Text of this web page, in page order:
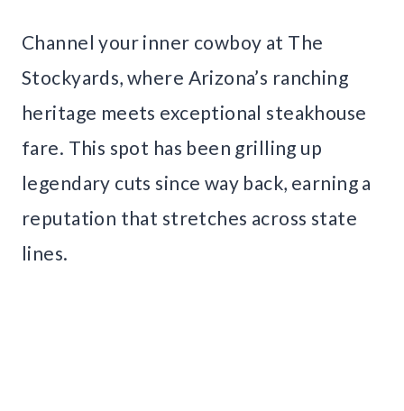
Channel your inner cowboy at The
Stockyards, where Arizona’s ranching
heritage meets exceptional steakhouse
fare. This spot has been grilling up
legendary cuts since way back, earning a
reputation that stretches across state
lines.